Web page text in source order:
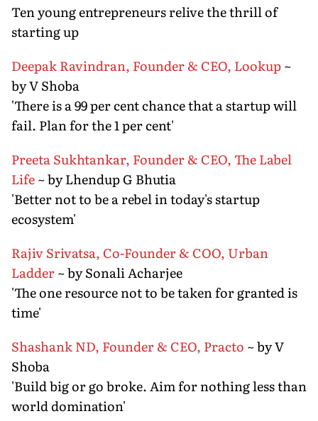
Ten young entrepreneurs relive the thrill of
starting up
Deepak Ravindran, Founder & CEO, Lookup~
by V Shoba
'There is a 99 per cent chance that a startup will
fail. Plan for the 1 per cent'
Preeta Sukhtankar, Founder & CEO, The Label
Life~ by Lhendup G Bhutia
'Better not to be a rebel in today's startup
ecosystem'
Rajiv Srivatsa, Co-Founder & COO, Urban
Ladder~ by Sonali Acharjee
'The one resource not to be taken for granted is
time'
Shashank ND, Founder & CEO, Practo ~ by V
Shoba
'Build big or go broke. Aim for nothing less than
world domination'